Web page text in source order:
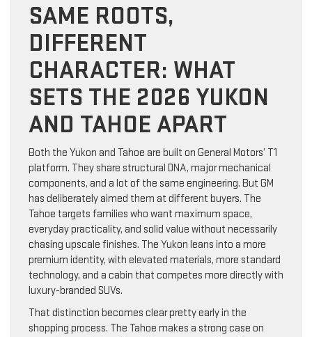
SAME ROOTS,
DIFFERENT
CHARACTER: WHAT
SETS THE 2026 YUKON
AND TAHOE APART
Both the Yukon and Tahoe are built on General Motors’ T1
platform. They share structural DNA, major mechanical
components, and a lot of the same engineering. But GM
has deliberately aimed them at different buyers. The
Tahoe targets families who want maximum space,
everyday practicality, and solid value without necessarily
chasing upscale finishes. The Yukon leans into a more
premium identity, with elevated materials, more standard
technology, and a cabin that competes more directly with
luxury-branded SUVs.
That distinction becomes clear pretty early in the
shopping process. The Tahoe makes a strong case on